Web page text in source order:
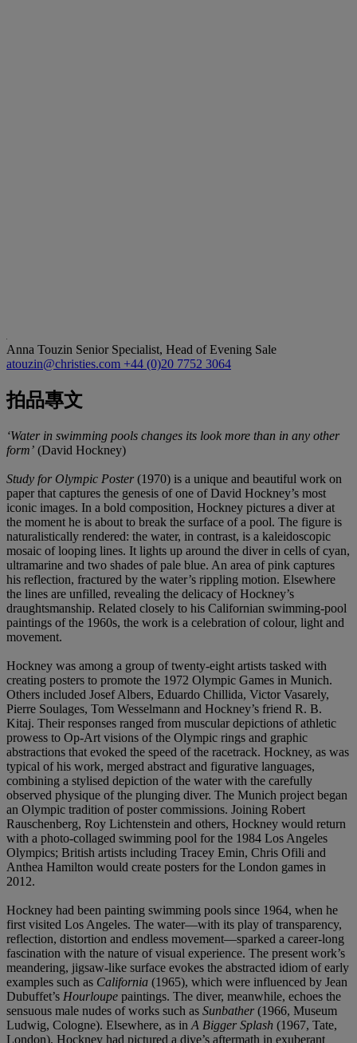
Anna Touzin Senior Specialist, Head of Evening Sale
atouzin@christies.com +44 (0)20 7752 3064
拍品專文
‘Water in swimming pools changes its look more than in any other
form’ (David Hockney)
Study for Olympic Poster(1970) is a unique and beautiful work on
paper that captures the genesis of one of David Hockney’s most
iconic images. In a bold composition, Hockney pictures a diver at
the moment he is about to break the surface of a pool. The figure is
naturalistically rendered: the water, in contrast, is a kaleidoscopic
mosaic of looping lines. It lights up around the diver in cells of cyan,
ultramarine and two shades of pale blue. An area of pink captures
his reflection, fractured by the water’s rippling motion. Elsewhere
the lines are unfilled, revealing the delicacy of Hockney’s
draughtsmanship. Related closely to his Californian swimming-pool
paintings of the 1960s, the work is a celebration of colour, light and
movement.
Hockney was among a group of twenty-eight artists tasked with
creating posters to promote the 1972 Olympic Games in Munich.
Others included Josef Albers, Eduardo Chillida, Victor Vasarely,
Pierre Soulages, Tom Wesselmann and Hockney’s friend R. B.
Kitaj. Their responses ranged from muscular depictions of athletic
prowess to Op-Art visions of the Olympic rings and graphic
abstractions that evoked the speed of the racetrack. Hockney, as was
typical of his work, merged abstract and figurative languages,
combining a stylised depiction of the water with the carefully
observed physique of the plunging diver. The Munich project began
an Olympic tradition of poster commissions. Joining Robert
Rauschenberg, Roy Lichtenstein and others, Hockney would return
with a photo-collaged swimming pool for the 1984 Los Angeles
Olympics; British artists including Tracey Emin, Chris Ofili and
Anthea Hamilton would create posters for the London games in
2012.
Hockney had been painting swimming pools since 1964, when he
first visited Los Angeles. The water—with its play of transparency,
reflection, distortion and endless movement—sparked a career-long
fascination with the nature of visual experience. The present work’s
meandering, jigsaw-like surface evokes the abstracted idiom of early
examples such as California (1965), which were influenced by Jean
Dubuffet’s Hourloupe paintings. The diver, meanwhile, echoes the
sensuous male nudes of works such as Sunbather(1966, Museum
Ludwig, Cologne). Elsewhere, as in A Bigger Splash (1967, Tate,
London), Hockney had pictured a dive’s aftermath in exuberant